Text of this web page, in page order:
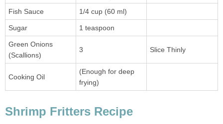
Fish Sauce 1/4 cup (60 ml)
Sugar 1 teaspoon
Green Onions
(Scallions)
3 Slice Thinly
Cooking Oil
(Enough for deep
frying)
Shrimp Fritters Recipe